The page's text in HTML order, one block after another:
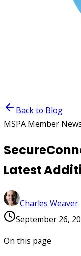
Back to Blog
MSPA Member News
Latest
Charles Weaver
September 26,
On this page